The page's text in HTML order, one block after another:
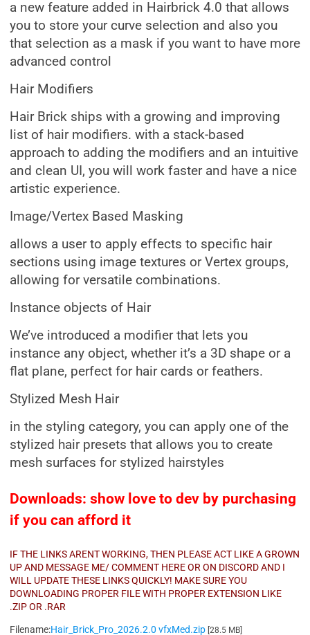
a new feature added in Hairbrick 4.0 that allows
you to store your curve selection and also you
that selection as a mask if you want to have more
advanced control
Hair Modifiers
Hair Brick ships with a growing and improving
list of hair modifiers. with a stack-based
approach to adding the modifiers and an intuitive
and clean UI, you will work faster and have a nice
artistic experience.
Image/Vertex Based Masking
allows a user to apply effects to specific hair
sections using image textures or Vertex groups,
allowing for versatile combinations.
Instance objects of Hair
We’ve introduced a modifier that lets you
instance any object, whether it’s a 3D shape or a
flat plane, perfect for hair cards or feathers.
Stylized Mesh Hair
in the styling category, you can apply one of the
stylized hair presets that allows you to create
mesh surfaces for stylized hairstyles
Downloads: show love to dev by purchasing
if you can afford it
IF THE LINKS ARENT WORKING, THEN PLEASE ACT LIKE A GROWN
UP AND MESSAGE ME/ COMMENT HERE OR ON DISCORD AND I
WILL UPDATE THESE LINKS QUICKLY! MAKE SURE YOU
DOWNLOADING PROPER FILE WITH PROPER EXTENSION LIKE
.ZIP OR .RAR
Filename:Hair_Brick_Pro_2026.2.0 vfxMed.zip [28.5 MB]